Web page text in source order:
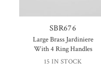
SBR676
Large Brass Jardiniere
With 4 Ring Handles
15 IN STOCK